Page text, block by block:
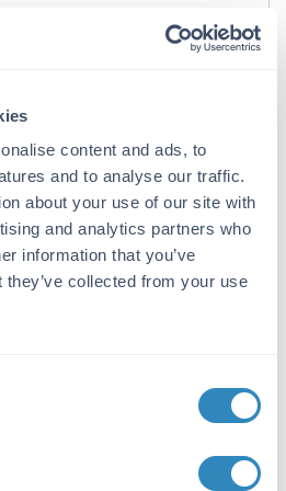
content and ads, to
and to analyse our traffic.
about your use of our site with
and analytics partners who
information that you’ve
collected from your use
Products
acids at the C-